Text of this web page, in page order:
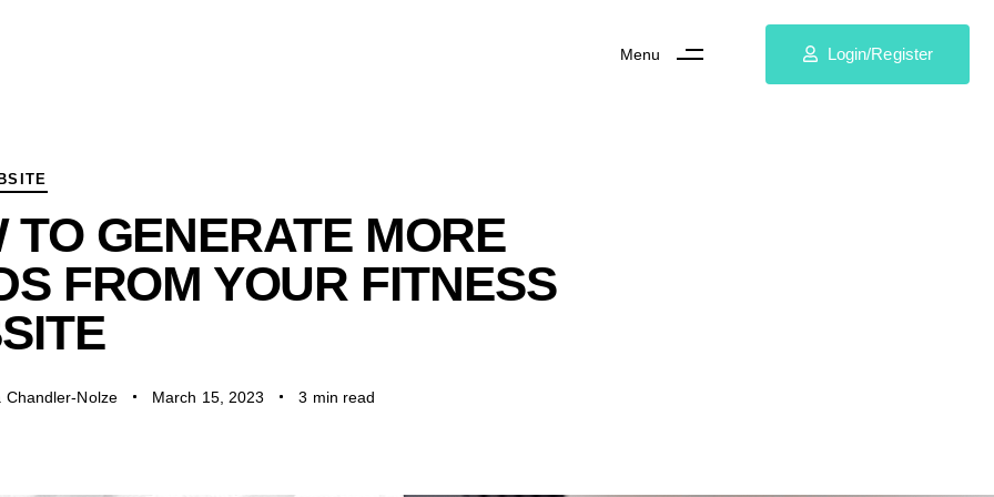
Menu Login/Register
TO GENERATE MORE
FROM YOUR FITNESS
Chandler-Nolze March 15, 2023 3 min read